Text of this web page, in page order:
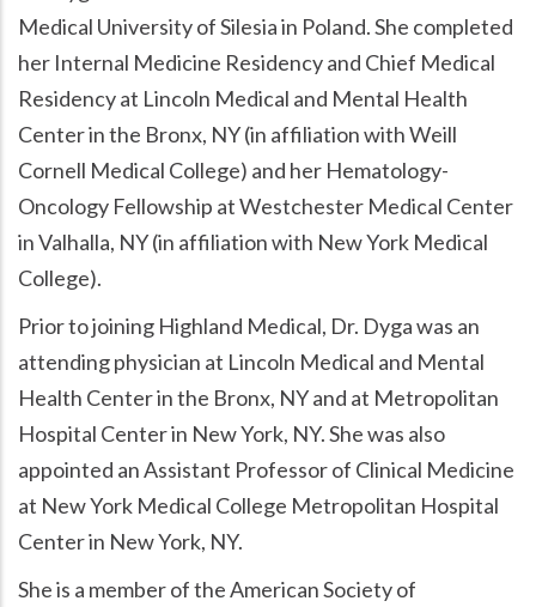
Medical University of Silesia in Poland. She completed
her Internal Medicine Residency and Chief Medical
Residency at Lincoln Medical and Mental Health
Center in the Bronx, NY (in affiliation with Weill
Cornell Medical College) and her Hematology-
Oncology Fellowship at Westchester Medical Center
in Valhalla, NY (in affiliation with New York Medical
College).
Prior to joining Highland Medical, Dr. Dyga was an
attending physician at Lincoln Medical and Mental
Health Center in the Bronx, NY and at Metropolitan
Hospital Center in New York, NY. She was also
appointed an Assistant Professor of Clinical Medicine
at New York Medical College Metropolitan Hospital
Center in New York, NY.
She is a member of the American Society of